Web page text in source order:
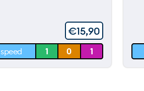
0 m
€15,90
speed 1 0 1